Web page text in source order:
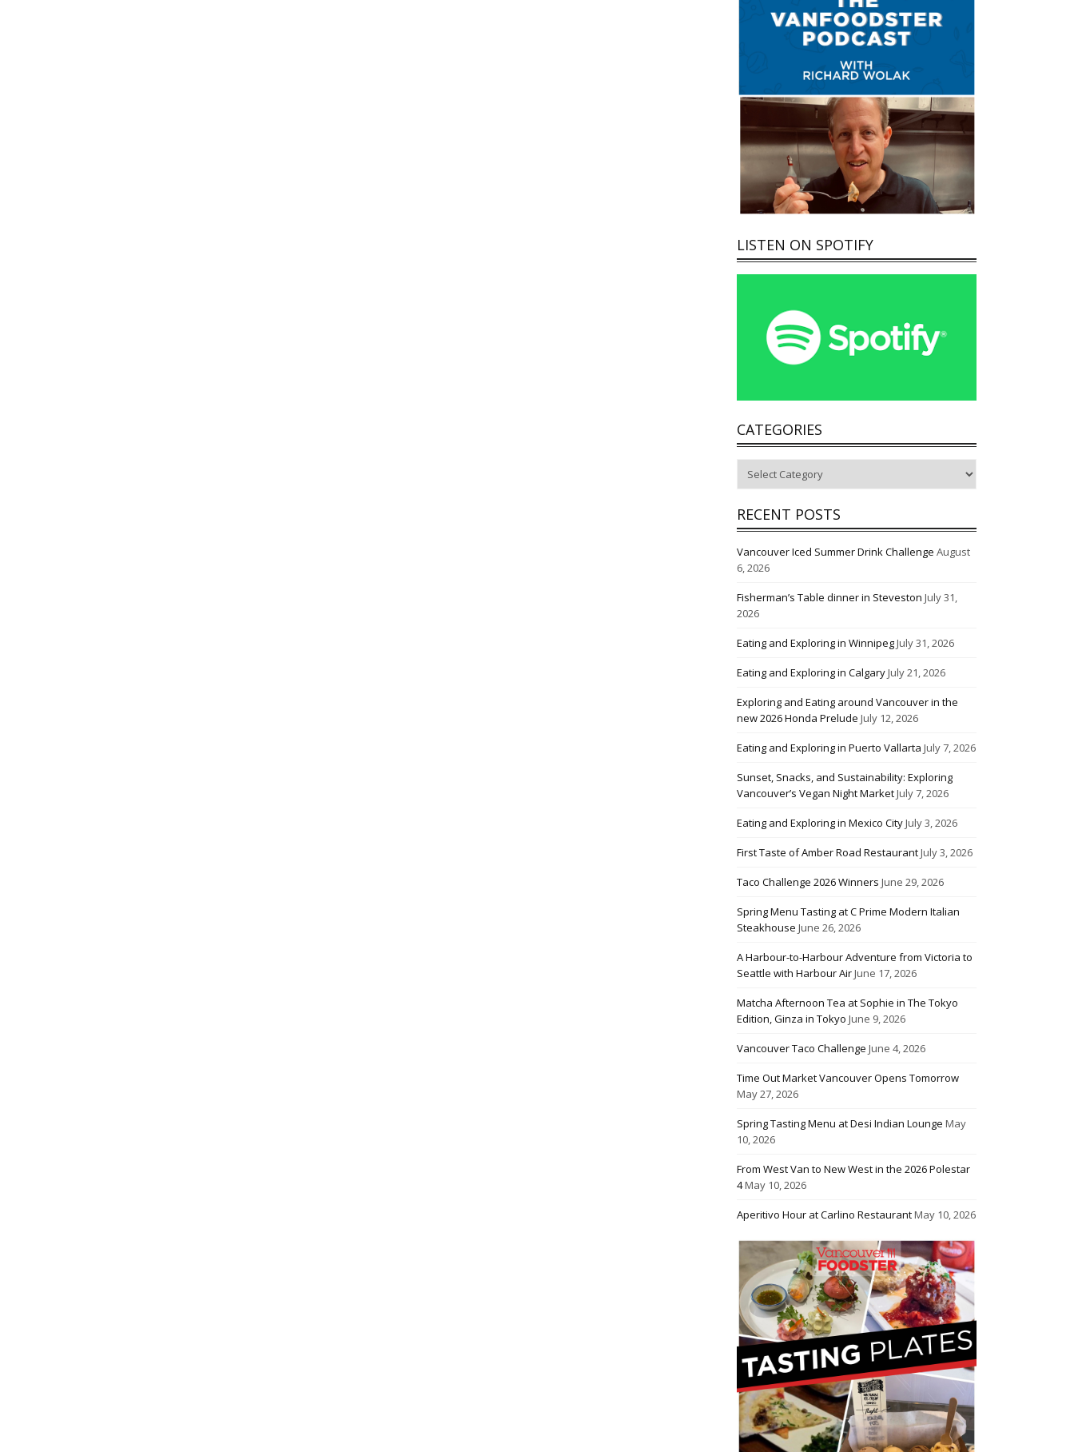
LISTEN ON SPOTIFY
CATEGORIES
RECENT POSTS
Vancouver Iced Summer Drink Challenge August
6, 2026
Fisherman’s Table dinner in Steveston July 31,
2026
Eating and Exploring in WinnipegJuly 31, 2026
Eating and Exploring in CalgaryJuly 21, 2026
Exploring and Eating around Vancouver in the
new 2026 Honda Prelude July 12, 2026
Eating and Exploring in Puerto Vallarta July 7, 2026
Sunset, Snacks, and Sustainability: Exploring
Vancouver’s Vegan Night MarketJuly 7, 2026
Eating and Exploring in Mexico CityJuly 3, 2026
First Taste of Amber Road RestaurantJuly 3, 2026
Taco Challenge 2026 Winners June 29, 2026
Spring Menu Tasting at C Prime Modern Italian
Steakhouse June 26, 2026
A Harbour-to-Harbour Adventure from Victoria to
Seattle with Harbour AirJune 17, 2026
Matcha Afternoon Tea at Sophie in The Tokyo
Edition, Ginza in Tokyo June 9, 2026
Vancouver Taco Challenge June 4, 2026
Time Out Market Vancouver Opens Tomorrow
May 27, 2026
Spring Tasting Menu at Desi Indian Lounge May
10, 2026
From West Van to New West in the 2026 Polestar
4May 10, 2026
Aperitivo Hour at Carlino RestaurantMay 10, 2026